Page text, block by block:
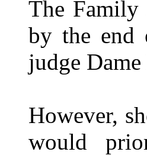
The Family
by the end
judge
However,
would